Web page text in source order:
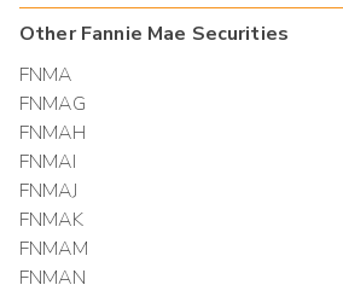
OtherFannie Mae Securities
FNMA
FNMAG
FNMAH
FNMAI
FNMAJ
FNMAK
FNMAM
FNMAN